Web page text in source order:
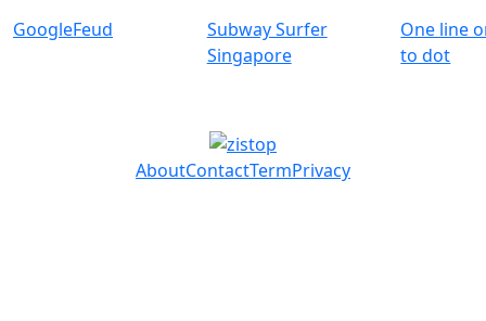
GoogleFeud
Subway Surfer
Singapore
One line
to dot
AboutContactTermPrivacy